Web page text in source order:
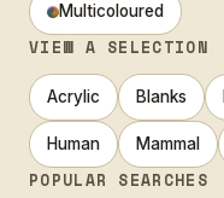
Multicoloured
VIEW A SELECTION
Acrylic Blanks
Human Mammal
POPULAR SEARCHES